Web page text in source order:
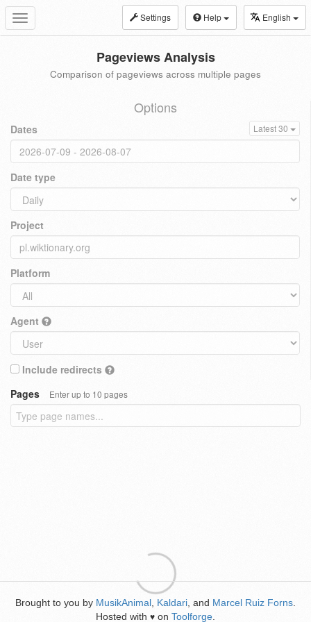
Toggle
navigation
Settings Help English
Pageviews Analysis
Comparison of pageviews across multiple pages
Options
Dates Latest 30
Date type
Project
Platform
Agent
Include redirects
Pages
Enter up to 10 pages
Brought to you by MusikAnimal Kaldari , and Marcel Ruiz Forns
Hosted with ♥ on Toolforge